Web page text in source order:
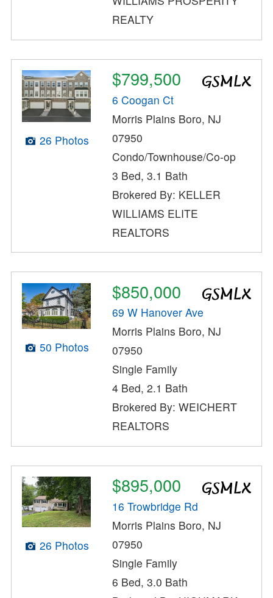
REALTY
26 Photos
$799,500
6 Coogan Ct
Morris Plains Boro, NJ
07950
Condo/Townhouse/Co-op
3 Bed, 3.1 Bath
Brokered By: KELLER
WILLIAMS ELITE
REALTORS
50 Photos
$850,000
69 W Hanover Ave
Morris Plains Boro, NJ
07950
Single Family
4 Bed, 2.1 Bath
Brokered By: WEICHERT
REALTORS
26 Photos
$895,000
16 Trowbridge Rd
Morris Plains Boro, NJ
07950
Single Family
6 Bed, 3.0 Bath